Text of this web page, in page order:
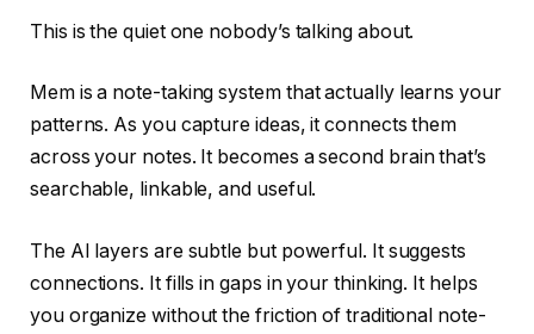
This is the quiet one nobody’s talking about.
Mem is a note-taking system that actually learns your
patterns. As you capture ideas, it connects them
across your notes. It becomes a second brain that’s
searchable, linkable, and useful.
The AI layers are subtle but powerful. It suggests
connections. It fills in gaps in your thinking. It helps
you organize without the friction of traditional note-